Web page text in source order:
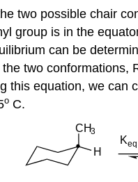
two possible chair
group is in the
can be
two
this equation, we
o C.